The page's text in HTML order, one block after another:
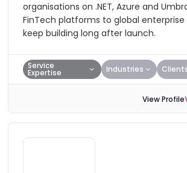
organisations on .NET, Azure and
FinTech platforms to global enterprise
keep building long after launch.
Service
Expertise Industries
View Profile